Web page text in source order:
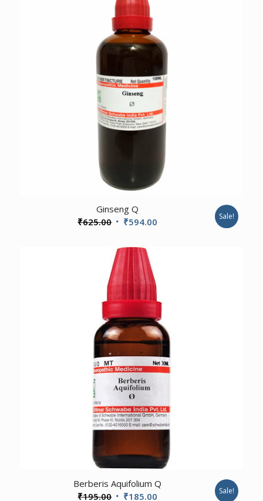
Ginseng Q
₹625.00 Original
was:
₹625.00.
₹594.00 Sale!
Berberis Aquifolium Q
₹195.00 Original
₹185.00 Sale!